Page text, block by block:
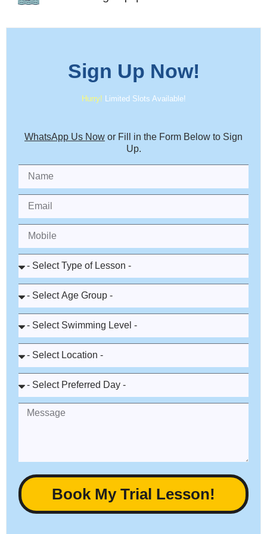
Sign Up Now!
Hurry! Limited Slots Available!
WhatsApp Us Now or Fill in the Form Below to Sign
Up.
Book My Trial Lesson!